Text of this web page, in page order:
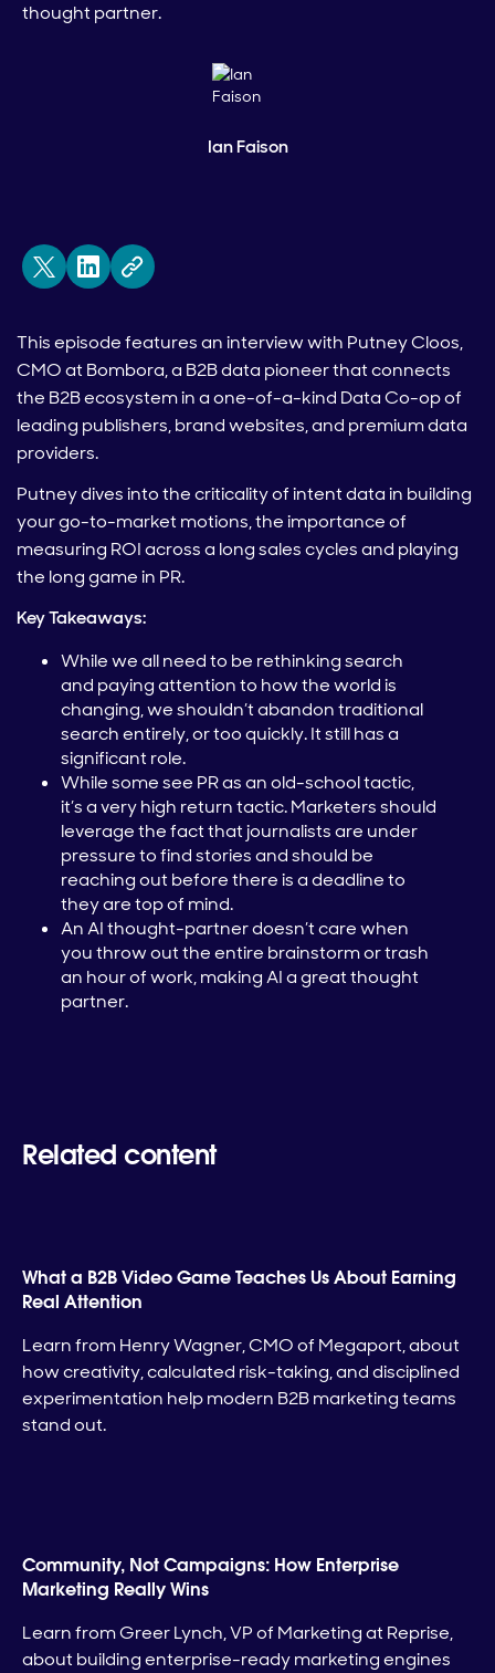
thought partner.
Ian Faison
This episode features an interview with Putney Cloos,
CMO at Bombora, a B2B data pioneer that connects
the B2B ecosystem in a one-of-a-kind Data Co-op of
leading publishers, brand websites, and premium data
providers.
Putney dives into the criticality of intent data in building
your go-to-market motions, the importance of
measuring ROI across a long sales cycles and playing
the long game in PR.
Key Takeaways:
While we all need to be rethinking search
and paying attention to how the world is
changing, we shouldn’t abandon traditional
search entirely, or too quickly. It still has a
significant role.
While some see PR as an old-school tactic,
it’s a very high return tactic. Marketers should
leverage the fact that journalists are under
pressure to find stories and should be
reaching out before there is a deadline to
they are top of mind.
An AI thought-partner doesn’t care when
you throw out the entire brainstorm or trash
an hour of work, making AI a great thought
partner.
Related content
What a B2B Video Game Teaches Us About Earning
Real Attention
Learn from Henry Wagner, CMO of Megaport, about
how creativity, calculated risk-taking, and disciplined
experimentation help modern B2B marketing teams
stand out.
Community, Not Campaigns: How Enterprise
Marketing Really Wins
Learn from Greer Lynch, VP of Marketing at Reprise,
about building enterprise-ready marketing engines